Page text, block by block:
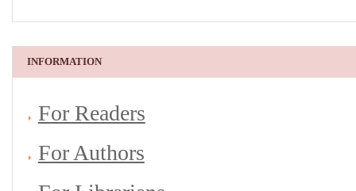
INFORMATION
For Readers
For Authors